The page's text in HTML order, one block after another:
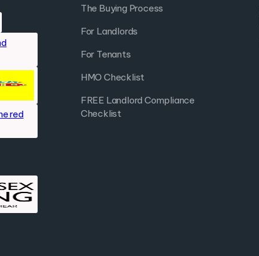
The Buying Process
For Landlords
For Tenants
HMO Checklist
FREE Landlord Compliance
Checklist